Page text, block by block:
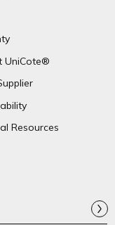
UniCote®
Resources